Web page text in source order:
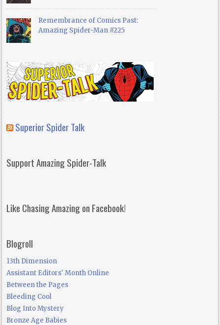
Remembrance of Comics Past:
Amazing Spider-Man #225
Superior Spider Talk
Support Amazing Spider-Talk
Like Chasing Amazing on Facebook!
Blogroll
13th Dimension
Assistant Editors' Month Online
Between the Pages
Bleeding Cool
Blog Into Mystery
Bronze Age Babies